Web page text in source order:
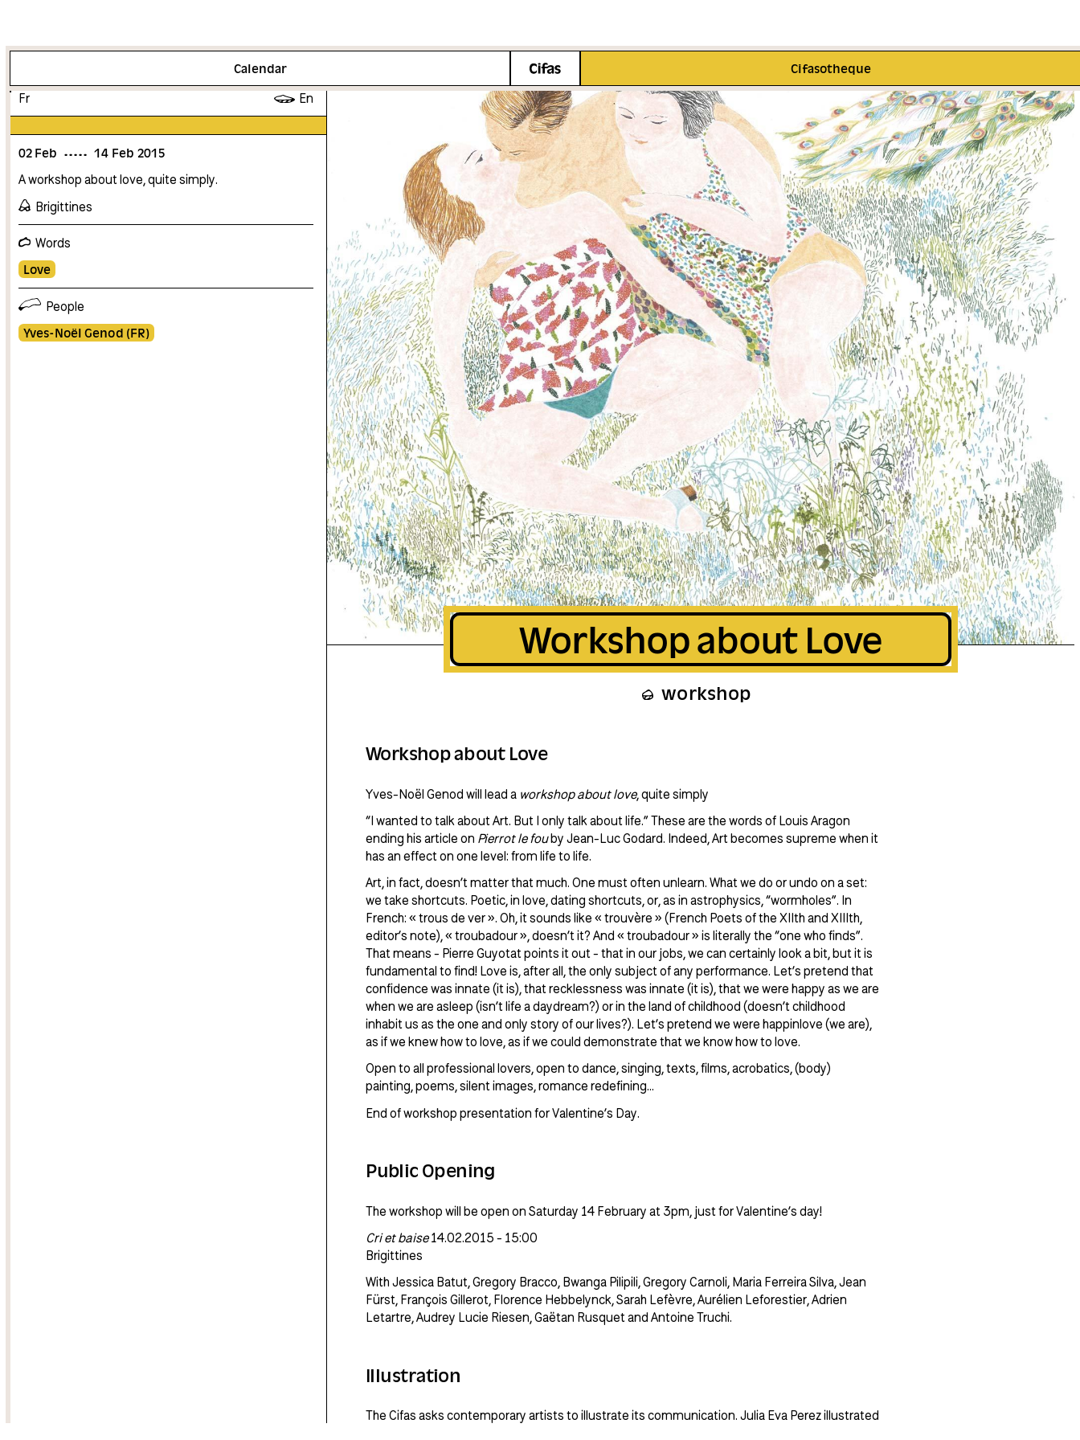
Calendar Cifasotheque
Fr En
02 Feb 14 Feb 2015
A workshop about love, quite simply.
Brigittines
Words
Love
People
Yves-Noël Genod (FR)
Workshop about Love
workshop
Workshop about Love
Yves-Noël Genod will lead a workshop about love, quite simply
“I wanted to talk about Art. But I only talk about life.” These are the words of Louis Aragon
ending his article on Pierrot le fouby Jean-Luc Godard. Indeed, Art becomes supreme when it
has an effect on one level: from life to life.
Art, in fact, doesn’t matter that much. One must often unlearn. What we do or undo on a set:
we take shortcuts. Poetic, in love, dating shortcuts, or, as in astrophysics, “wormholes”. In
French: « trous de ver ». Oh, it sounds like « trouvère » (French Poets of the XIIth and XIIIth,
editor’s note), « troubadour », doesn’t it? And « troubadour » is literally the “one who finds”.
That means - Pierre Guyotat points it out - that in our jobs, we can certainly look a bit, but it is
fundamental to find! Love is, after all, the only subject of any performance. Let’s pretend that
confidence was innate (it is), that recklessness was innate (it is), that we were happy as we are
when we are asleep (isn’t life a daydream?) or in the land of childhood (doesn’t childhood
inhabit us as the one and only story of our lives?). Let’s pretend we were happinlove (we are),
as if we knew how to love, as if we could demonstrate that we know how to love.
Open to all professional lovers, open to dance, singing, texts, films, acrobatics, (body)
painting, poems, silent images, romance redefining…
End of workshop presentation for Valentine’s Day.
Public Opening
The workshop will be open on Saturday 14 February at 3pm, just for Valentine’s day!
Cri et baise14.02.2015 - 15:00
Brigittines
With Jessica Batut, Gregory Bracco, Bwanga Pilipili, Gregory Carnoli, Maria Ferreira Silva, Jean
Fürst, François Gillerot, Florence Hebbelynck, Sarah Lefèvre, Aurélien Leforestier, Adrien
Letartre, Audrey Lucie Riesen, Gaëtan Rusquet and Antoine Truchi.
Illustration
The Cifas asks contemporary artists to illustrate its communication. Julia Eva Perez illustrated